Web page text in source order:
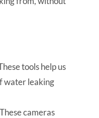
tools help us
water leaking
cameras